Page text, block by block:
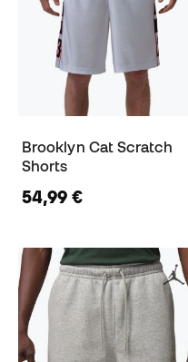
Brooklyn Cat Scratch
Shorts
54,99 €